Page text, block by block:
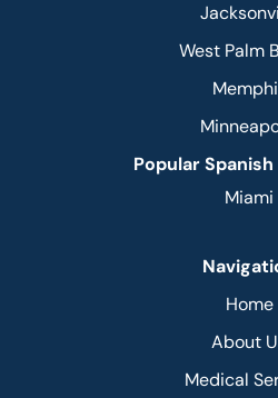
West Palm
Popular
Miami
Home
About
Medical